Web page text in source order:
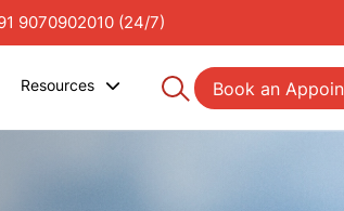
9070902010 (24/7)
Resources Book an